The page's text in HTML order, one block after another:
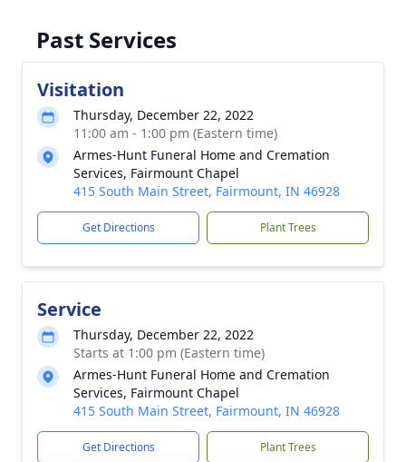
Past Services
Visitation
Thursday, December 22, 2022
11:00 am - 1:00 pm (Eastern time)
Armes-Hunt Funeral Home and Cremation
Services, Fairmount Chapel
415 South Main Street, Fairmount, IN 46928
Get Directions Plant Trees
Service
Thursday, December 22, 2022
Starts at 1:00 pm (Eastern time)
Armes-Hunt Funeral Home and Cremation
Services, Fairmount Chapel
415 South Main Street, Fairmount, IN 46928
Get Directions Plant Trees